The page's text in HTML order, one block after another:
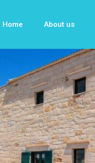
Home About us